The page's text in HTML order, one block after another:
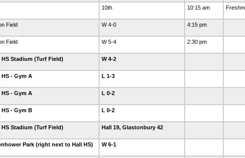
10th 10:15 am
Field
W 4-0 4:15 pm
Field
W 5-4 2:30 pm
HS Stadium (Turf Field)
W 4-2
- Gym A
L 1-3
- Gym A
L 0-2
- Gym B
L 0-2
HS Stadium (Turf Field)
Hall 19, Glastonbury 42
Park (right next to Hall HS)
W 6-1